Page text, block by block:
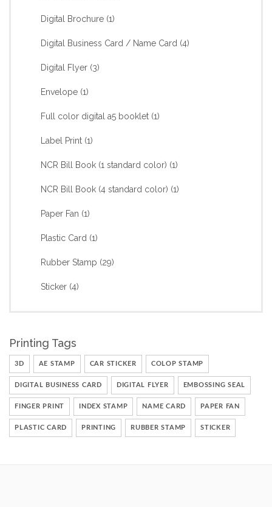
Digital Brochure (1)
Digital Business Card / Name Card (4)
Digital Flyer (3)
Envelope (1)
Full color digital a5 booklet (1)
Label Print (1)
NCR Bill Book (1 standard color) (1)
NCR Bill Book (4 standard color) (1)
Paper Fan (1)
Plastic Card (1)
Rubber Stamp (29)
Sticker (4)
Printing Tags
3D AE STAMP CAR STICKER COLOP STAMP
DIGITAL BUSINESS CARD DIGITAL FLYER EMBOSSING SEAL
FINGER PRINT INDEX STAMP NAME CARD PAPER FAN
PLASTIC CARD PRINTING RUBBER STAMP STICKER